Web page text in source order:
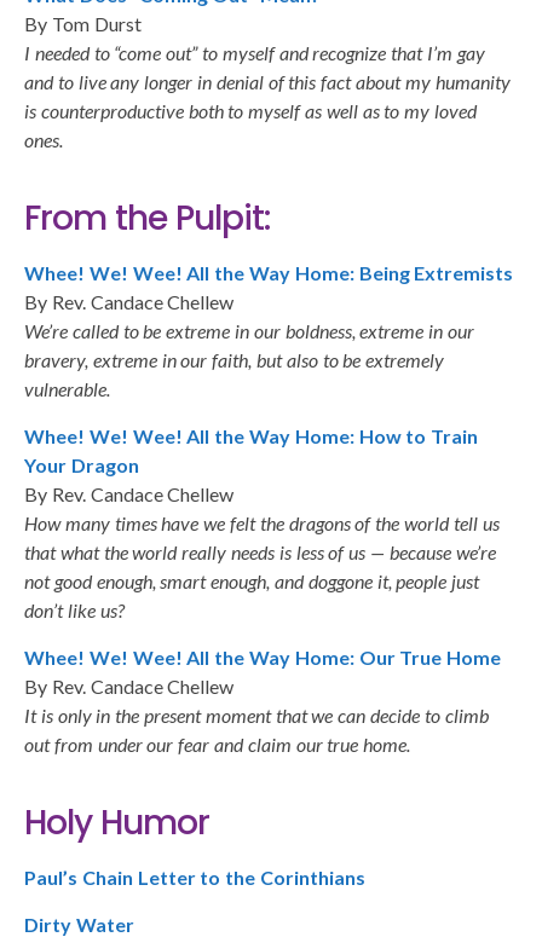
By Tom Durst
I needed to “come out” to myself and recognize that I’m gay
and to live any longer in denial of this fact about my humanity
is counterproductive both to myself as well as to my loved
ones.
From the Pulpit:
Whee! We! Wee! All the Way Home: Being Extremists
By Rev. Candace Chellew
We’re called to be extreme in our boldness, extreme in our
bravery, extreme in our faith, but also to be extremely
vulnerable.
Whee! We! Wee! All the Way Home: How to Train
Your Dragon
By Rev. Candace Chellew
How many times have we felt the dragons of the world tell us
that what the world really needs is less of us — because we’re
not good enough, smart enough, and doggone it, people just
don’t like us?
Whee! We! Wee! All the Way Home: Our True Home
By Rev. Candace Chellew
It is only in the present moment that we can decide to climb
out from under our fear and claim our true home.
Holy Humor
Paul’s Chain Letter to the Corinthians
Dirty Water